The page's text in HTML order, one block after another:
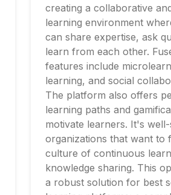
creating a collaborative
learning environment
can share expertise, ask
learn from each other.
features include
learning, and social
The platform also offers
learning paths and
motivate learners. It's
organizations that want to
culture of continuous
knowledge sharing. This
a robust solution for best